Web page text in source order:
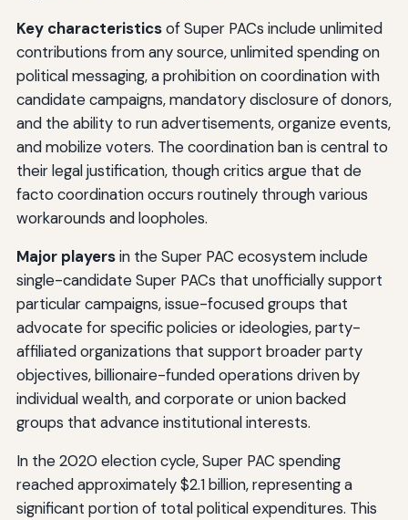
Key characteristicsof Super PACs include unlimited
contributions from any source, unlimited spending on
political messaging, a prohibition on coordination with
candidate campaigns, mandatory disclosure of donors,
and the ability to run advertisements, organize events,
and mobilize voters. The coordination ban is central to
their legal justification, though critics argue that de
facto coordination occurs routinely through various
workarounds and loopholes.
Major playersin the Super PAC ecosystem include
single-candidate Super PACs that unofficially support
particular campaigns, issue-focused groups that
advocate for specific policies or ideologies, party-
affiliated organizations that support broader party
objectives, billionaire-funded operations driven by
individual wealth, and corporate or union backed
groups that advance institutional interests.
In the 2020 election cycle, Super PAC spending
reached approximately $2.1 billion, representing a
significant portion of total political expenditures. This